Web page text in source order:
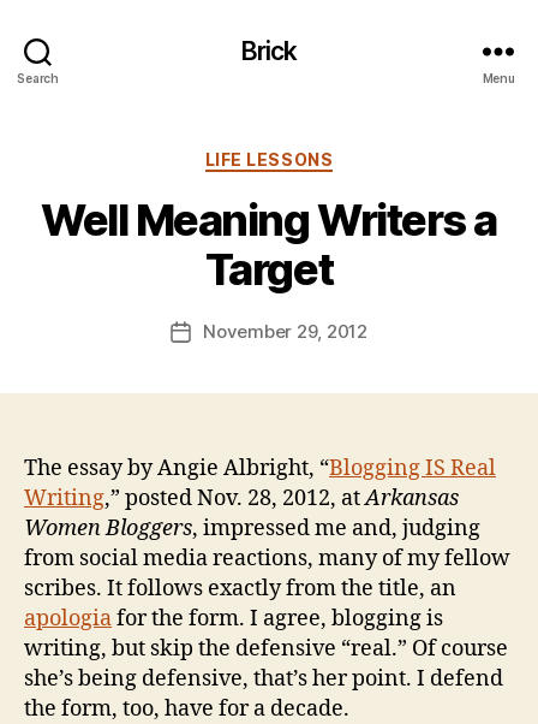
Search
Brick
Menu
Categories
LIFE LESSONS
Well Meaning Writers a
Target
Post
author
B
B
n
S
P
ll
k
PostNovember 29, 2012
The essay by Angie Albright, “Blogging IS Real
Writing,” posted Nov. 28, 2012, atArkansas
Women Bloggers, impressed me and, judging
from social media reactions, many of my fellow
scribes. It follows exactly from the title, an
apologiafor the form. I agree, blogging is
writing, but skip the defensive “real.” Of course
she’s being defensive, that’s her point. I defend
the form, too, have for a decade.